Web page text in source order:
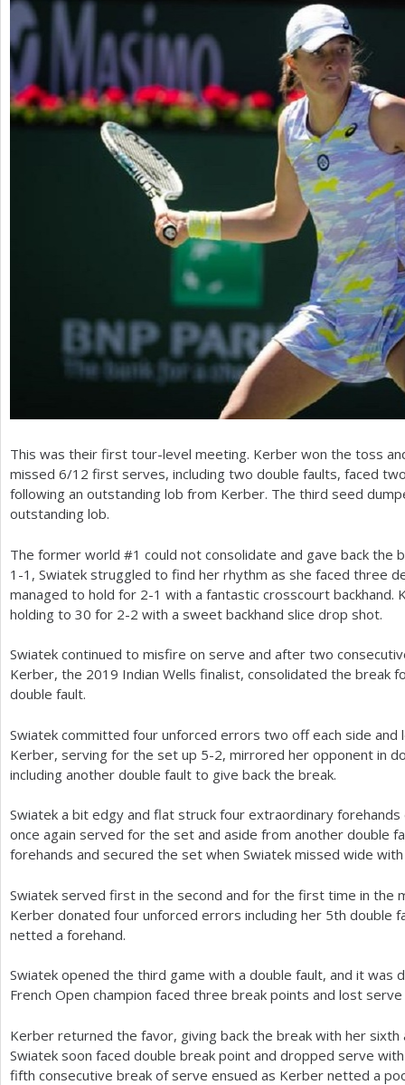
This was their first tour-level meeting. Kerber won the toss
missed 6/12 first serves, including two double faults, faced
following an outstanding lob from Kerber. The third seed
outstanding lob.
The former world #1 could not consolidate and gave back the
1 -1 , Swiatek struggled to find her rhythm as she faced three
managed to hold for 2-1 with a fantastic crosscourt backhand.
holding to 30 for 2-2 with a sweet backhand slice drop shot.
Swiatek continued to misfire on serve and after two
Kerber, the 2019 Indian Wells finalist, consolidated the break
double fault.
Swiatek committed four unforced errors two off each side
Kerber, serving for the set up 5-2, mirrored her opponent in
including another double fault to give back the break.
Swiatek a bit edgy and flat struck four extraordinary
once again served for the set and aside from another double
forehands and secured the set when Swiatek missed wide
Swiatek served first in the second and for the first time in the
Kerber donated four unforced errors including her 5th double
netted a forehand.
Swiatek opened the third game with a double fault, and it was
French Open champion faced three break points and lost
Kerber returned the favor, giving back the break with her
Swiatek soon faced double break point and dropped serve
fifth consecutive break of serve ensued as Kerber netted a